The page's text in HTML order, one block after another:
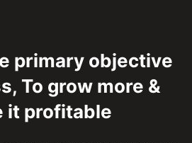
primary objective
To grow more &
it profitable